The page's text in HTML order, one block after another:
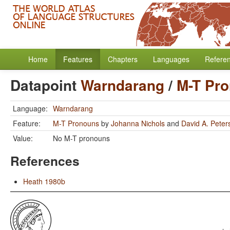
Home Features Chapters Languages
DatapointWarndarang/ M-T
Language: Warndarang
Feature:
M-T Pronouns by Johanna Nichols and David A.
Value:
No M-T pronouns
References
Heath 1980b